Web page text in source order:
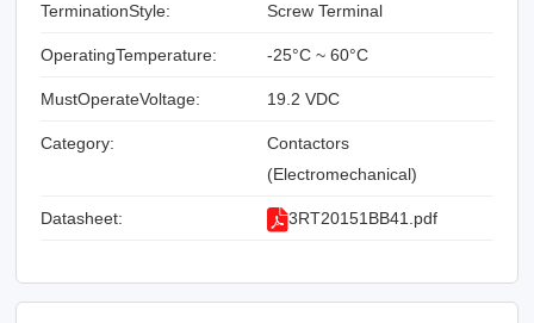
TerminationStyle: Screw Terminal
OperatingTemperature: -25°C ~ 60°C
MustOperateVoltage: 19.2 VDC
Category:
Contactors
(Electromechanical)
Datasheet: 3RT20151BB41.pdf